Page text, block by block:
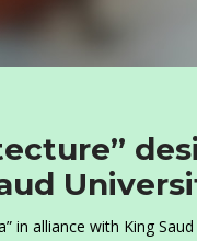
in alliance with King Saud